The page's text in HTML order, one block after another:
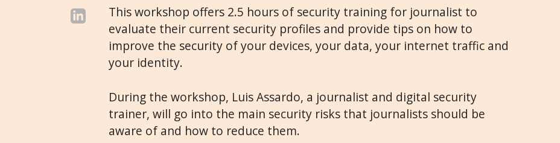
This workshop offers 2.5 hours of security training for journalist to
evaluate their current security profiles and provide tips on how to
improve the security of your devices, your data, your internet traffic and
your identity.
During the workshop, Luis Assardo, a journalist and digital security
trainer, will go into the main security risks that journalists should be
aware of and how to reduce them.